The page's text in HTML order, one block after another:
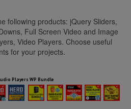
following products: jQuery Sliders,
Full Screen Video and Image
Video Players. Choose useful
for your projects.
Players WP Bundle